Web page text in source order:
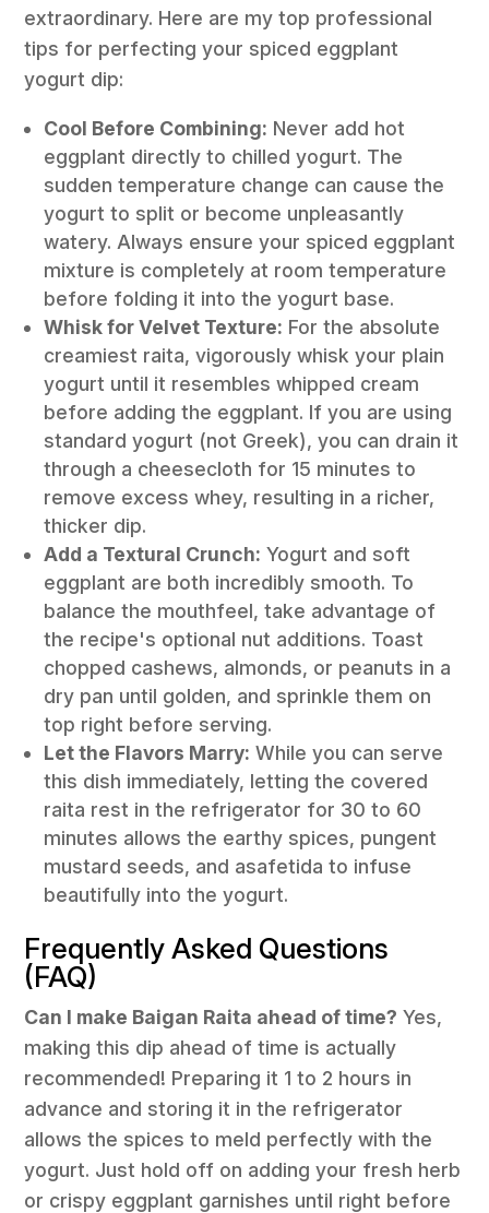
extraordinary. Here are my top professional
tips for perfecting your spiced eggplant
yogurt dip:
Cool Before Combining: Never add hot
eggplant directly to chilled yogurt. The
sudden temperature change can cause the
yogurt to split or become unpleasantly
watery. Always ensure your spiced eggplant
mixture is completely at room temperature
before folding it into the yogurt base.
Whisk for Velvet Texture: For the absolute
creamiest raita, vigorously whisk your plain
yogurt until it resembles whipped cream
before adding the eggplant. If you are using
standard yogurt (not Greek), you can drain it
through a cheesecloth for 15 minutes to
remove excess whey, resulting in a richer,
thicker dip.
Add a Textural Crunch: Yogurt and soft
eggplant are both incredibly smooth. To
balance the mouthfeel, take advantage of
the recipe's optional nut additions. Toast
chopped cashews, almonds, or peanuts in a
dry pan until golden, and sprinkle them on
top right before serving.
Let the Flavors Marry: While you can serve
this dish immediately, letting the covered
raita rest in the refrigerator for 30 to 60
minutes allows the earthy spices, pungent
mustard seeds, and asafetida to infuse
beautifully into the yogurt.
Frequently Asked Questions
(FAQ)
Can I make Baigan Raita ahead of time? Yes,
making this dip ahead of time is actually
recommended! Preparing it 1 to 2 hours in
advance and storing it in the refrigerator
allows the spices to meld perfectly with the
yogurt. Just hold off on adding your fresh herb
or crispy eggplant garnishes until right before